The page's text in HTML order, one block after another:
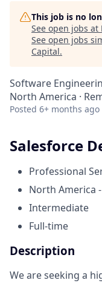
This job is no
See open jobs at
See open jobs
Capital.
Software
North America ·
Posted 6+ months ago
Salesforce
Professional
North America
Intermediate
Full-time
Description
We are seeking a